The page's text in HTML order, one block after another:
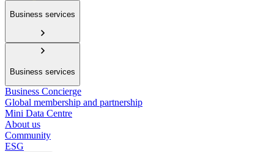
Business services
Business services
Business Concierge
Global membership and partnership
Mini Data Centre
About us
Community
ESG